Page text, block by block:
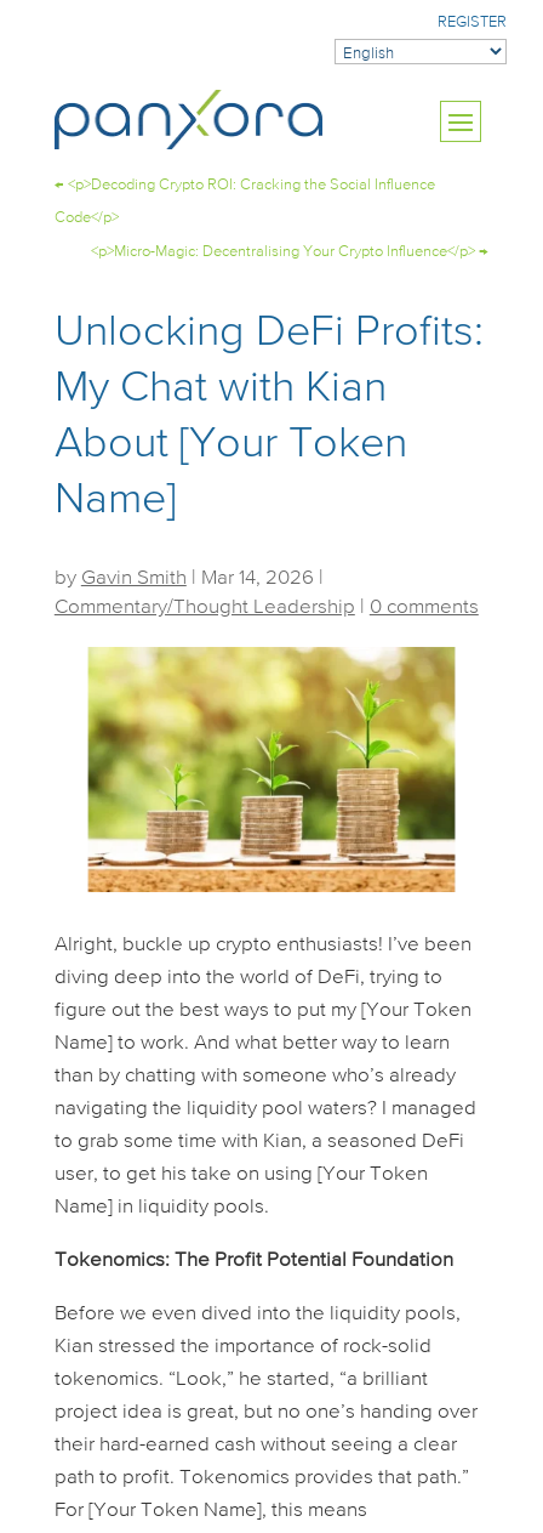
REGISTER
← <p>Decoding Crypto ROI: Cracking the Social Influence
Code</p>
<p>Micro-Magic: Decentralising Your Crypto Influence</p> →
Unlocking DeFi Profits:
My Chat with Kian
About [Your Token
Name]
by Gavin Smith Mar 14, 2026
Commentary/Thought Leadership
0 comments
Alright, buckle up crypto enthusiasts! I’ve been
diving deep into the world of DeFi, trying to
figure out the best ways to put my [Your Token
Name] to work. And what better way to learn
than by chatting with someone who’s already
navigating the liquidity pool waters? I managed
to grab some time with Kian, a seasoned DeFi
user, to get his take on using [Your Token
Name] in liquidity pools.
Tokenomics: The Profit Potential Foundation
Before we even dived into the liquidity pools,
Kian stressed the importance of rock-solid
tokenomics. “Look,” he started, “a brilliant
project idea is great, but no one’s handing over
their hard-earned cash without seeing a clear
path to profit. Tokenomics provides that path.”
For [Your Token Name], this means